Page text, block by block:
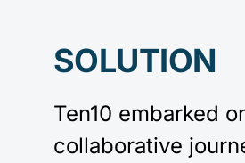
SOLUTION
Ten10 embarked
collaborative